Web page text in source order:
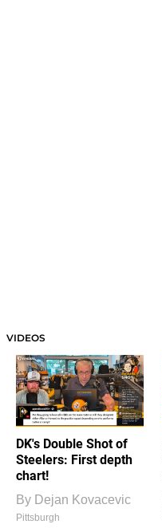
VIDEOS
DK's Double Shot of
Steelers: First depth
chart!
By Dejan Kovacevic
Pittsburgh